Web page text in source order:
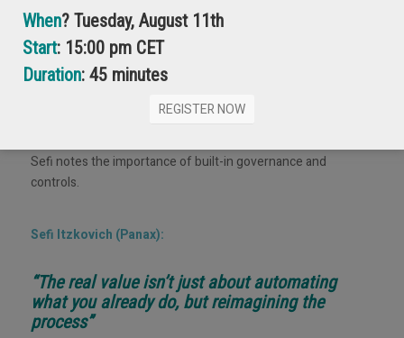
human expertise.
Sefi Itzkovich (Panax):
“Security, permission roles, and auditing will be
Sefi notes the importance of built-in governance and
controls.
Sefi Itzkovich (Panax):
“The real value isn’t just about automating
what you already do, but reimagining the
process”
When? Tuesday, August 11th
Start: 15:00 pm CET
Duration: 45 minutes
REGISTER NOW